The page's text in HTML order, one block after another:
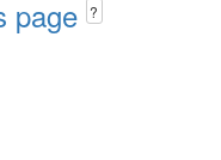
page ?